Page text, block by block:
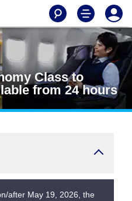
Class to
from 24 hours
after May 19, 2026, the